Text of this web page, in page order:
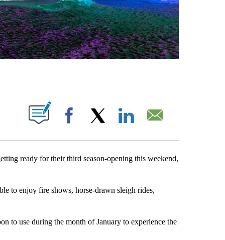
NEW PAGES ON "".
Facebook
ready for their third season-opening this weekend,
to enjoy fire shows, horse-drawn sleigh rides,
to use during the month of January to experience the